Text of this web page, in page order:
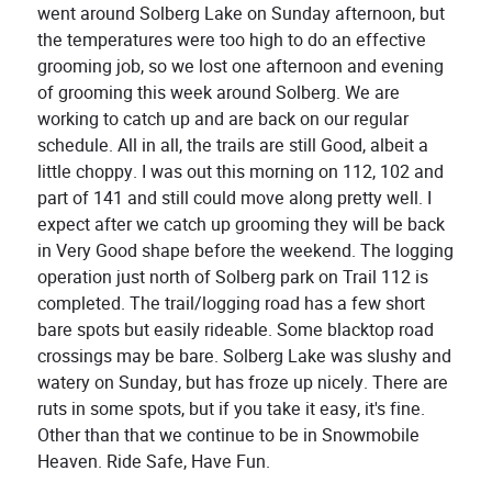
went around Solberg Lake on Sunday afternoon, but
the temperatures were too high to do an effective
grooming job, so we lost one afternoon and evening
of grooming this week around Solberg. We are
working to catch up and are back on our regular
schedule. All in all, the trails are still Good, albeit a
little choppy. I was out this morning on 112, 102 and
part of 141 and still could move along pretty well. I
expect after we catch up grooming they will be back
in Very Good shape before the weekend. The logging
operation just north of Solberg park on Trail 112 is
completed. The trail/logging road has a few short
bare spots but easily rideable. Some blacktop road
crossings may be bare. Solberg Lake was slushy and
watery on Sunday, but has froze up nicely. There are
ruts in some spots, but if you take it easy, it's fine.
Other than that we continue to be in Snowmobile
Heaven. Ride Safe, Have Fun.